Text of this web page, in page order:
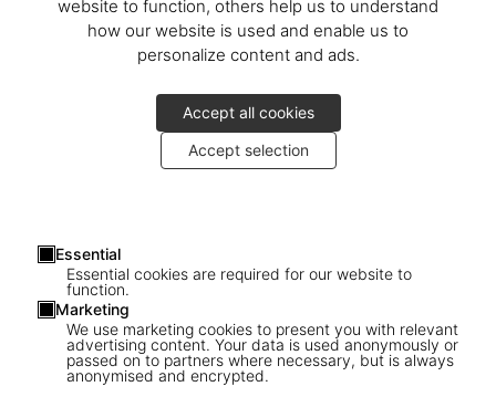
website to function, others help us to understand
how our website is used and enable us to
personalize content and ads.
Accept all cookies
Accept selection
Essential
Essential cookies are required for our website to
function.
Marketing
We use marketing cookies to present you with relevant
advertising content. Your data is used anonymously or
passed on to partners where necessary, but is always
anonymised and encrypted.
1/9